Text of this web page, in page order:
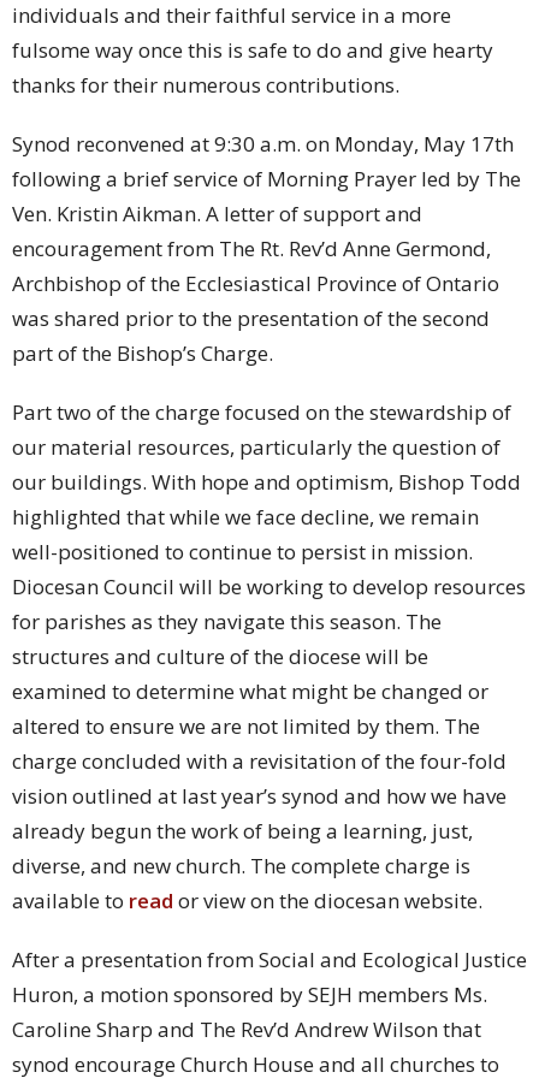
individuals and their faithful service in a more
fulsome way once this is safe to do and give hearty
thanks for their numerous contributions.
Synod reconvened at 9:30 a.m. on Monday, May 17th
following a brief service of Morning Prayer led by The
Ven. Kristin Aikman. A letter of support and
encouragement from The Rt. Rev’d Anne Germond,
Archbishop of the Ecclesiastical Province of Ontario
was shared prior to the presentation of the second
part of the Bishop’s Charge.
Part two of the charge focused on the stewardship of
our material resources, particularly the question of
our buildings. With hope and optimism, Bishop Todd
highlighted that while we face decline, we remain
well-positioned to continue to persist in mission.
Diocesan Council will be working to develop resources
for parishes as they navigate this season. The
structures and culture of the diocese will be
examined to determine what might be changed or
altered to ensure we are not limited by them. The
charge concluded with a revisitation of the four-fold
vision outlined at last year’s synod and how we have
already begun the work of being a learning, just,
diverse, and new church. The complete charge is
available to read or view on the diocesan website.
After a presentation from Social and Ecological Justice
Huron, a motion sponsored by SEJH members Ms.
Caroline Sharp and The Rev’d Andrew Wilson that
synod encourage Church House and all churches to